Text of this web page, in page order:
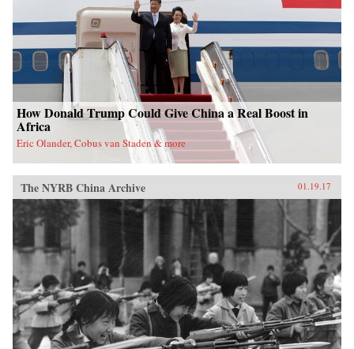
nation. —Oxford University Press{chop}
How Donald Trump Could Give China a Real Boost in
Africa
Eric Olander, Cobus van Staden & more
The NYRB China Archive 01.19.17